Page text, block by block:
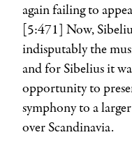
again failing to
[5:471] Now,
indisputably the
and for Sibelius it
opportunity to
symphony to a
over Scandinavia.